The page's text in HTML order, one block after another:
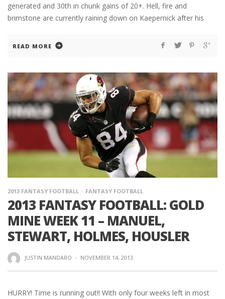
generated and 30th in chunk gains of 20+. Hell, fire and
brimstone are currently raining down on Kaepernick after his
READ MORE
2013 FANTASY FOOTBALL FANTASY FOOTBALL
2013 FANTASY FOOTBALL: GOLD
MINE WEEK 11 – MANUEL,
STEWART, HOLMES, HOUSLER
JUSTIN MANDARO · NOVEMBER 14, 2013
HURRY! Time is running out!! With only four weeks left in most